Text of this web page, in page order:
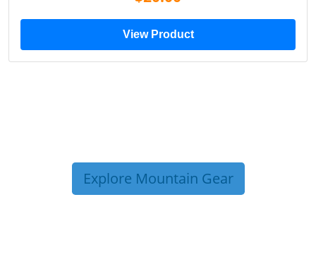
View Product
Explore Mountain Gear